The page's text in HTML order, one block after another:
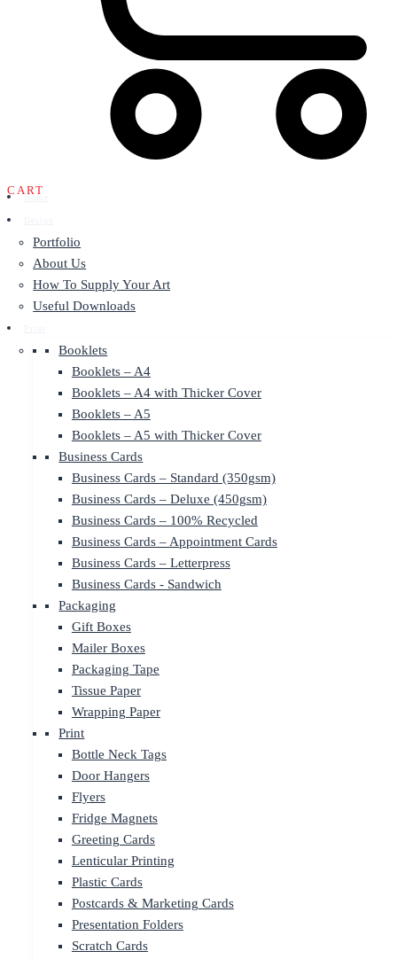
CART
Portfolio
About Us
How To Supply Your Art
Useful Downloads
Booklets
Booklets – A4
Booklets – A4 with Thicker Cover
Booklets – A5
Booklets – A5 with Thicker Cover
Business Cards
Business Cards – Standard (350gsm)
Business Cards – Deluxe (450gsm)
Business Cards – 100% Recycled
Business Cards – Appointment Cards
Business Cards – Letterpress
Business Cards - Sandwich
Packaging
Gift Boxes
Mailer Boxes
Packaging Tape
Tissue Paper
Wrapping Paper
Print
Bottle Neck Tags
Door Hangers
Flyers
Fridge Magnets
Greeting Cards
Lenticular Printing
Plastic Cards
Postcards & Marketing Cards
Presentation Folders
Scratch Cards